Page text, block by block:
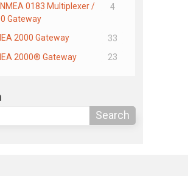
0183 Multiplexer /
Gateway
4
2000 Gateway
33
2000® Gateway
23
Search